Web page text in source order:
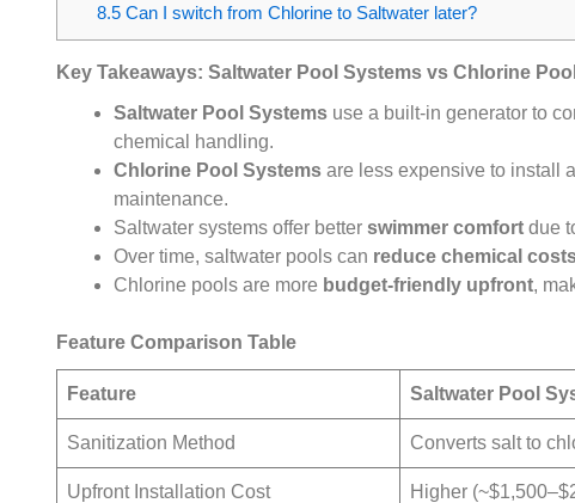
8.5Can I switch from Chlorine to Saltwater later?
Key Takeaways: Saltwater Pool Systems vs Chlorine
Saltwater Pool Systems use a built-in generator to
chemical handling.
Chlorine Pool Systems are less expensive to install
maintenance.
Saltwater systems offer better swimmer comfort due
Over time, saltwater pools can reduce chemical
Chlorine pools are more budget-friendly upfront,
Feature Comparison Table
Feature Saltwater Pool
Sanitization Method Converts salt to
Upfront Installation Cost Higher